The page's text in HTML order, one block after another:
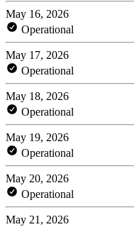
May 16, 2026
Operational
May 17, 2026
Operational
May 18, 2026
Operational
May 19, 2026
Operational
May 20, 2026
Operational
May 21, 2026